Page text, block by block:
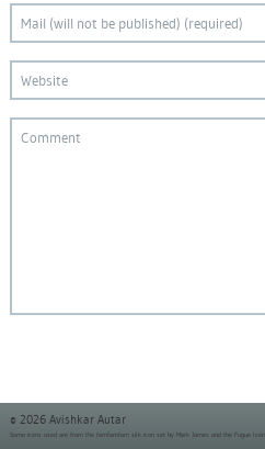
© 2026 Avishkar Autar
Some icons used are from the famfamfam silk icon set by Mark James and the Fugue